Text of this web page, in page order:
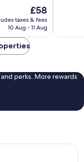
The
price
is
£58
taxes & fees
10 Aug - 11 Aug
reviews
perks. More rewards